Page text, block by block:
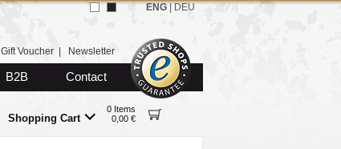
Gift Voucher Newsletter
B2B Contact
Shopping Cart
0 Items
0,00 €
ENG DEU